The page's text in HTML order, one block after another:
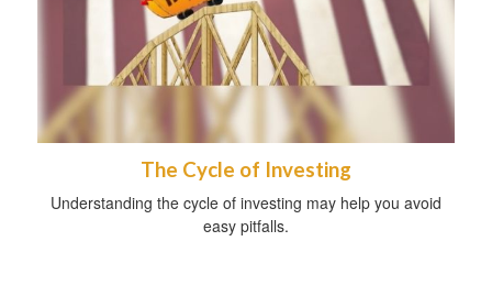
The Cycle of Investing
Understanding the cycle of investing may help you avoid
easy pitfalls.